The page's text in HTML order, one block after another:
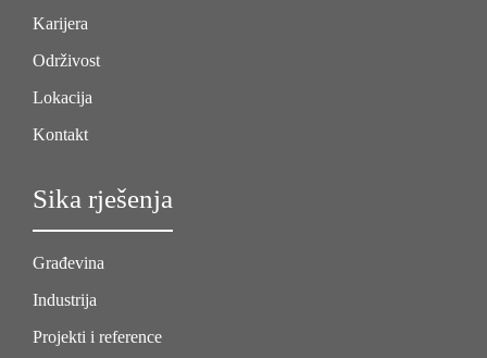
Karijera
Održivost
Lokacija
Kontakt
Sika rješenja
Građevina
Industrija
Projekti i reference